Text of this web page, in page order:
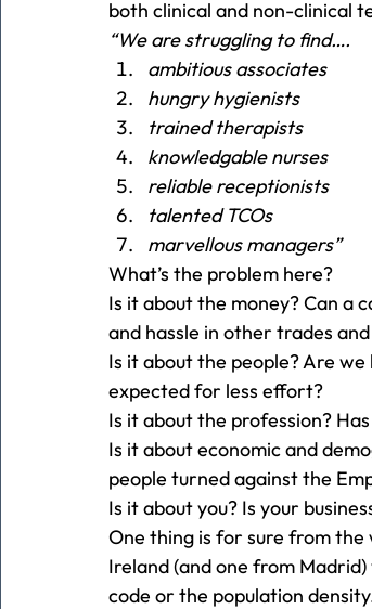
both clinical and non-clinical
“We are struggling to find….
ambitious associates
hungry hygienists
trained therapists
knowledgable nurses
reliable receptionists
talented TCOs
marvellous managers”
What’s the problem here?
Is it about the money? Can a
and hassle in other trades
Is it about the people? Are
expected for less effort?
Is it about the profession?
Is it about economic and
people turned against the
Is it about you? Is your
One thing is for sure from
Ireland (and one from
code or the population